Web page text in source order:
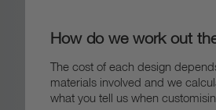
How do we work out
The cost of each design
materials involved and we
what you tell us when